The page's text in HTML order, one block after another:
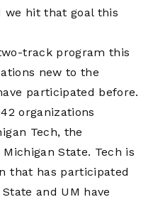
we hit that goal this
track program this
new to the
participated before.
organizations
Tech, the
State. Tech is
that has participated
and UM have